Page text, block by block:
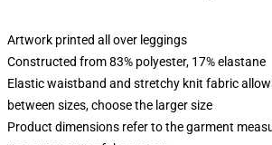
Artwork printed all over leggings
Constructed from 83% polyester, 17% elastane
Elastic waistband and stretchy knit fabric
between sizes, choose the larger size
Product dimensions refer to the garment